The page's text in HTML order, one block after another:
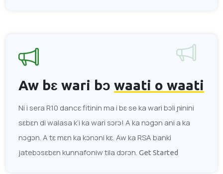
Aw bɛ wari bɔ waati o waati
Ni i sera R10 dancɛ fitinin ma i bɛ se ka wari bɔli ɲinini
sɛbɛn di walasa k’i ka wari sɔrɔ! A ka nɔgɔn ani a ka
nɔgɔn. A tɛ mɛn ka kɔnɔni kɛ. Aw ka RSA banki
jatebɔsɛbɛn kunnafoniw tila dɔrɔn. Get Started